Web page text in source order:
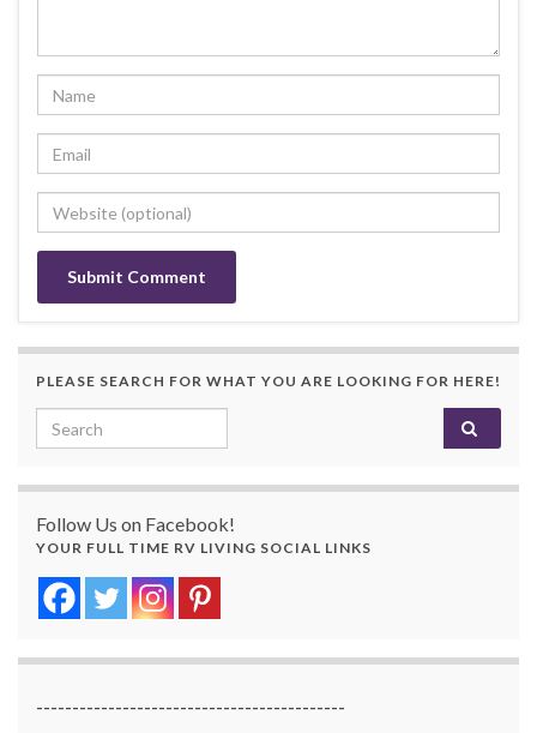
PLEASE SEARCH FOR WHAT YOU ARE LOOKING FOR HERE!
Search for:
Follow Us on Facebook!
YOUR FULL TIME RV LIVING SOCIAL LINKS
-------------------------------------------